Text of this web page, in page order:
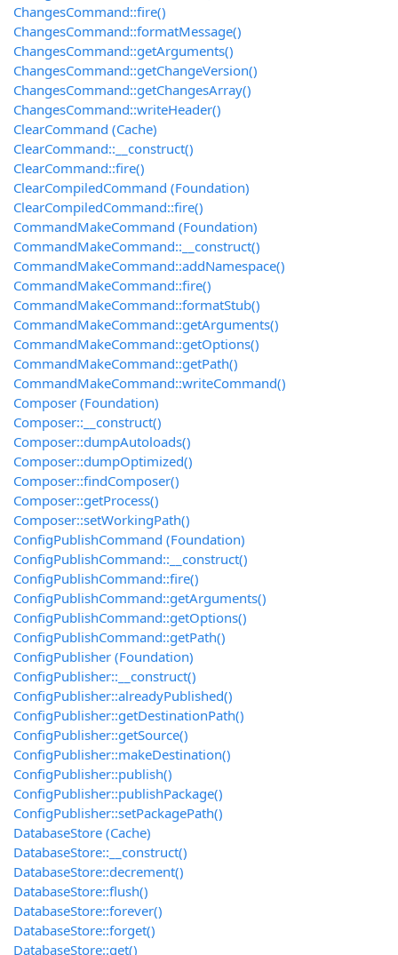
ChangesCommand::fire()
ChangesCommand::formatMessage()
ChangesCommand::getArguments()
ChangesCommand::getChangeVersion()
ChangesCommand::getChangesArray()
ChangesCommand::writeHeader()
ClearCommand (Cache)
ClearCommand::__construct()
ClearCommand::fire()
ClearCompiledCommand (Foundation)
ClearCompiledCommand::fire()
CommandMakeCommand (Foundation)
CommandMakeCommand::__construct()
CommandMakeCommand::addNamespace()
CommandMakeCommand::fire()
CommandMakeCommand::formatStub()
CommandMakeCommand::getArguments()
CommandMakeCommand::getOptions()
CommandMakeCommand::getPath()
CommandMakeCommand::writeCommand()
Composer (Foundation)
Composer::__construct()
Composer::dumpAutoloads()
Composer::dumpOptimized()
Composer::findComposer()
Composer::getProcess()
Composer::setWorkingPath()
ConfigPublishCommand (Foundation)
ConfigPublishCommand::__construct()
ConfigPublishCommand::fire()
ConfigPublishCommand::getArguments()
ConfigPublishCommand::getOptions()
ConfigPublishCommand::getPath()
ConfigPublisher (Foundation)
ConfigPublisher::__construct()
ConfigPublisher::alreadyPublished()
ConfigPublisher::getDestinationPath()
ConfigPublisher::getSource()
ConfigPublisher::makeDestination()
ConfigPublisher::publish()
ConfigPublisher::publishPackage()
ConfigPublisher::setPackagePath()
DatabaseStore (Cache)
DatabaseStore::__construct()
DatabaseStore::decrement()
DatabaseStore::flush()
DatabaseStore::forever()
DatabaseStore::forget()
DatabaseStore::get()